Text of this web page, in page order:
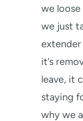
we
we just
it’s
leave, it
staying
why we